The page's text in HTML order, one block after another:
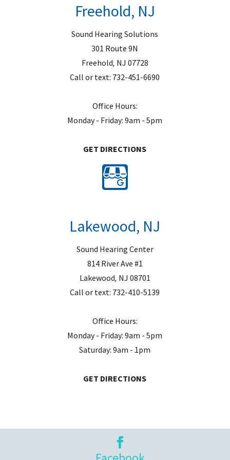
Freehold, NJ
Sound Hearing Solutions
301 Route 9N
Freehold, NJ 07728
Call or text: 732-451-6690
Office Hours:
Monday - Friday: 9am - 5pm
GET DIRECTIONS
Lakewood, NJ
Sound Hearing Center
814 River Ave #1
Lakewood, NJ 08701
Call or text: 732-410-5139
Office Hours:
Monday - Friday: 9am - 5pm
Saturday: 9am - 1pm
GET DIRECTIONS